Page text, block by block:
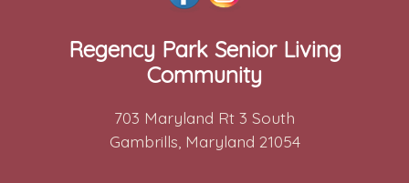
Regency Park Senior Living
Community
703 Maryland Rt 3 South
Gambrills, Maryland 21054